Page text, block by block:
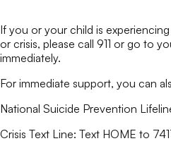
If you or your child is
or crisis, please call 911 or go to
immediately.
For immediate support, you can
National Suicide Prevention
Crisis Text Line: Text HOME to